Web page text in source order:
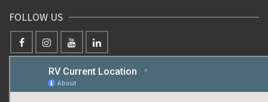
FOLLOW US